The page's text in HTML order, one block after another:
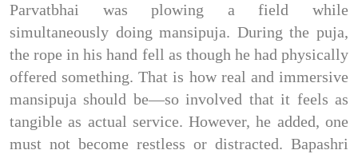
Parvatbhai was plowing a field while
simultaneously doing mansipuja. During the puja,
the rope in his hand fell as though he had physically
offered something. That is how real and immersive
mansipuja should be—so involved that it feels as
tangible as actual service. However, he added, one
must not become restless or distracted. Bapashri